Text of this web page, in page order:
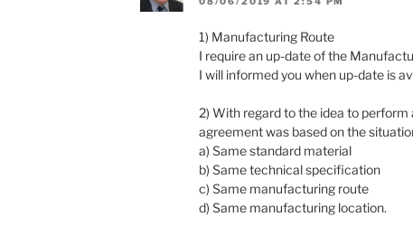
1) Manufacturing Route
I require an up-date of the
I will informed you when up-date is
2) With regard to the idea to
agreement was based on the
a) Same standard material
b) Same technical specification
c) Same manufacturing route
d) Same manufacturing location.